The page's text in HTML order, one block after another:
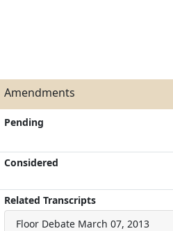
Amendments
Pending
Considered
Related Transcripts
Floor Debate March 07, 2013